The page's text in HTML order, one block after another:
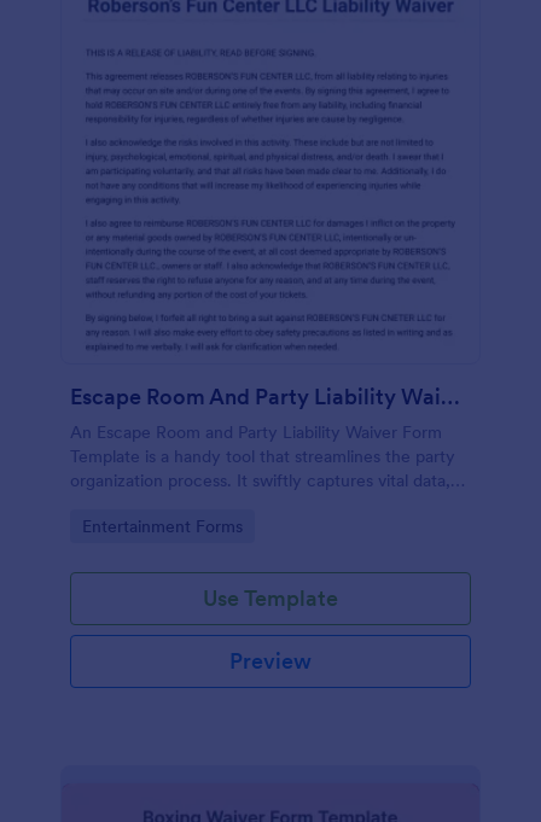
Escape Room And Party Liability Waiver Form
An Escape Room and Party Liability Waiver Form
Template is a handy tool that streamlines the party
organization process. It swiftly captures vital data,
agree to terms. Save time and enhance your party
Go to Category:
Entertainment Forms
Use Template
Preview